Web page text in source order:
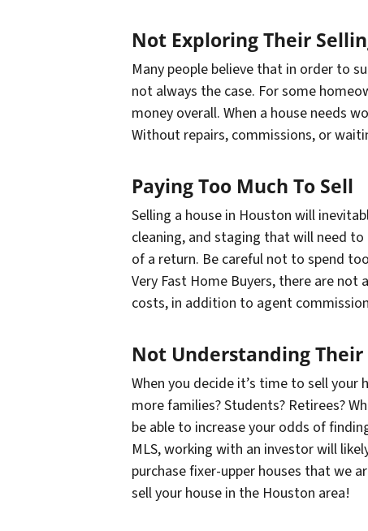
Not Exploring Their
Many people believe that in order to
not always the case. For some
money overall. When a house needs
Without repairs, commissions, or
Paying Too Much To Sell
Selling a house in Houston will
cleaning, and staging that will need
of a return. Be careful not to spend
Very Fast Home Buyers, there are
costs, in addition to agent
Not Understanding Their
When you decide it’s time to sell your
more families? Students? Retirees?
be able to increase your odds of
MLS, working with an investor will
purchase fixer-upper houses that we
sell your house in the Houston area!